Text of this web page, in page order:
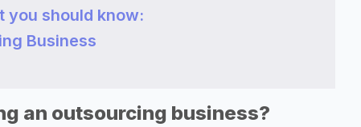
you should know:
Business
an outsourcing business?